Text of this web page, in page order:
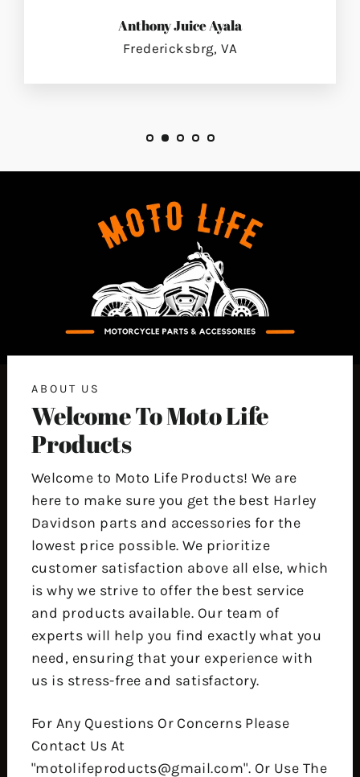
Anthony Juice Ayala
Fredericksbrg, VA
ABOUT US
Welcome To Moto Life
Products
Welcome to Moto Life Products! We are
here to make sure you get the best Harley
Davidson parts and accessories for the
lowest price possible. We prioritize
customer satisfaction above all else, which
is why we strive to offer the best service
and products available. Our team of
experts will help you find exactly what you
need, ensuring that your experience with
us is stress-free and satisfactory.
For Any Questions Or Concerns Please
Contact Us At
"motolifeproducts@gmail.com". Or Use The